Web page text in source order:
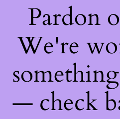
Pardon
We're
— check